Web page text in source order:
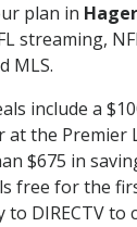
plan in
streaming,
MLS.
include a
the Premier
$675 in
free for the
to DIRECTV to